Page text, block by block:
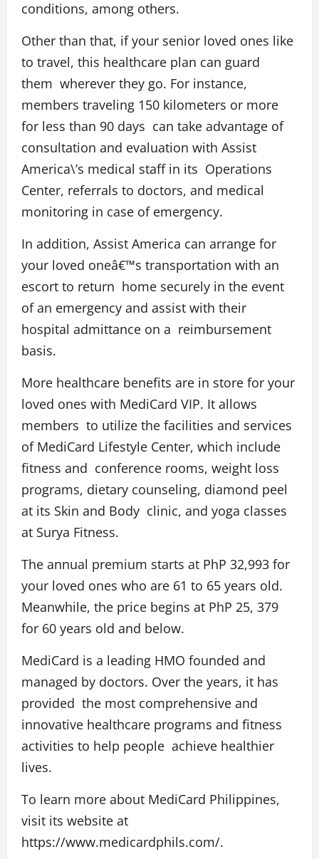
conditions, among others.
Other than that, if your senior loved ones like
to travel, this healthcare plan can guard
them wherever they go. For instance,
members traveling 150 kilometers or more
for less than 90 days can take advantage of
consultation and evaluation with Assist
America\’s medical staff in its Operations
Center, referrals to doctors, and medical
monitoring in case of emergency.
In addition, Assist America can arrange for
your loved oneâ€™s transportation with an
escort to return home securely in the event
of an emergency and assist with their
hospital admittance on a reimbursement
basis.
More healthcare benefits are in store for your
loved ones with MediCard VIP. It allows
members to utilize the facilities and services
of MediCard Lifestyle Center, which include
fitness and conference rooms, weight loss
programs, dietary counseling, diamond peel
at its Skin and Body clinic, and yoga classes
at Surya Fitness.
The annual premium starts at PhP 32,993 for
your loved ones who are 61 to 65 years old.
Meanwhile, the price begins at PhP 25, 379
for 60 years old and below.
MediCard is a leading HMO founded and
managed by doctors. Over the years, it has
provided the most comprehensive and
innovative healthcare programs and fitness
activities to help people achieve healthier
lives.
To learn more about MediCard Philippines,
visit its website at
https://www.medicardphils.com/.